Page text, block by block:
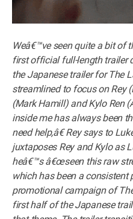
Weâ€™ve seen quite a bit of
first official full-length trailer
the Japanese trailer for The
streamlined to focus on Rey
(Mark Hamill) and Kylo Ren
inside me has always been
need help,â€ Rey says to
juxtaposes Rey and Kylo as
heâ€™s â€œseen this raw
which has been a consistent
promotional campaign of
first half of the Japanese